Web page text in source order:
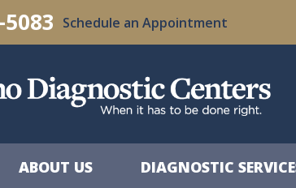
Schedule an Appointment
ABOUT US DIAGNOSTIC